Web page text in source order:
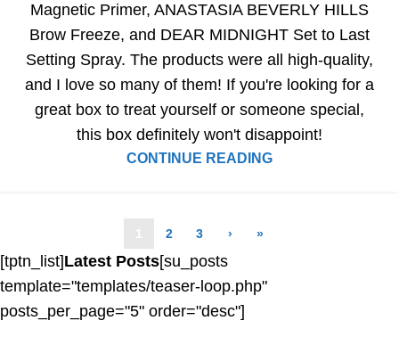
Magnetic Primer, ANASTASIA BEVERLY HILLS
Brow Freeze, and DEAR MIDNIGHT Set to Last
Setting Spray. The products were all high-quality,
and I love so many of them! If you're looking for a
great box to treat yourself or someone special,
this box definitely won't disappoint!
CONTINUE READING
2 3 › »
[tptn_list]Latest Posts[su_posts
template="templates/teaser-loop.php"
posts_per_page="5" order="desc"]